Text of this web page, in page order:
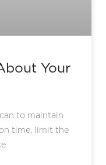
Your
to maintain
time, limit the